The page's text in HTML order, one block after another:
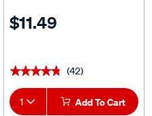
$11.49
★★★★★
★★★★★ (42)
1 Add To Cart